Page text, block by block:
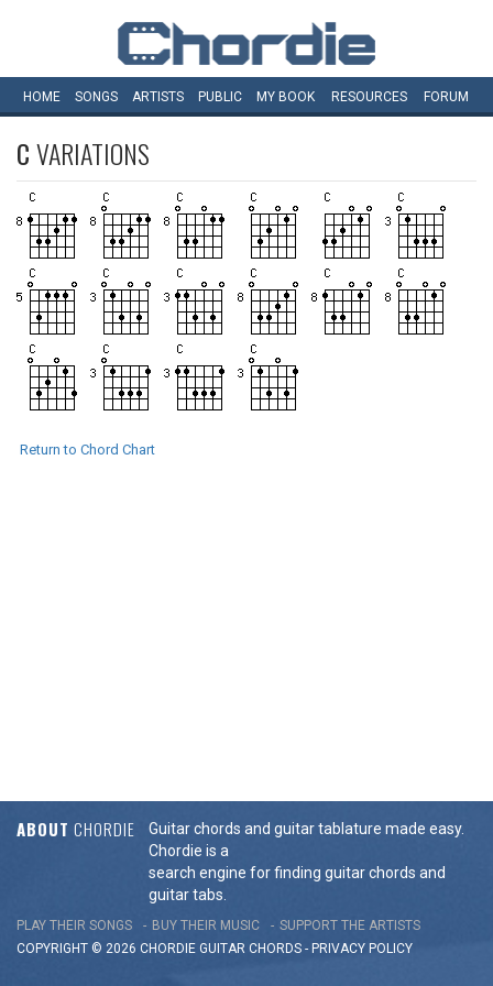
HOME SONGS ARTISTS PUBLIC MY BOOK RESOURCES FORUM
CVARIATIONS
Return to Chord Chart
ABOUT CHORDIE
Guitar chords and guitar tablature made easy.
Chordie is a
search engine for finding guitar chords and
guitar tabs.
PLAY THEIR SONGS BUY THEIR MUSIC
SUPPORT THE ARTISTS
COPYRIGHT © 2026 CHORDIE GUITAR CHORDS - PRIVACY POLICY